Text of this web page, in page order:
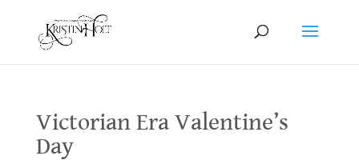
Victorian Era Valentine’s
Day